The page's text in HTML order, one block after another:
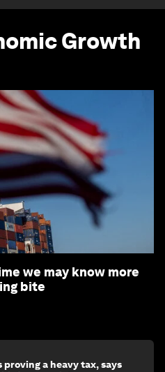
Growth
we may know more
bite
a heavy tax, says